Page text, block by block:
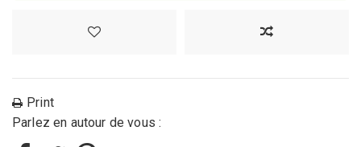
Print
Parlez en autour de vous :